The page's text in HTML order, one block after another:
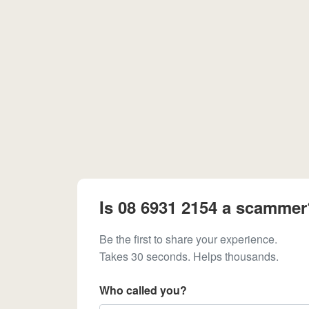
Is 08 6931 2154 a
Be the first to share your experience.
Takes 30 seconds. Helps thousands.
Who called you?